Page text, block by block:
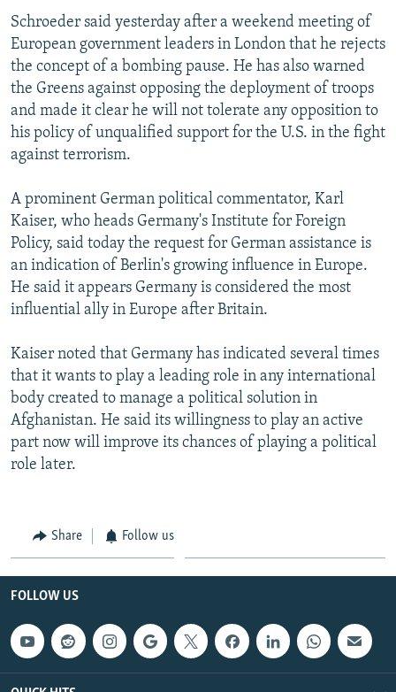
Schroeder said yesterday after a weekend meeting of
European government leaders in London that he rejects
the concept of a bombing pause. He has also warned
the Greens against opposing the deployment of troops
and made it clear he will not tolerate any opposition to
his policy of unqualified support for the U.S. in the fight
against terrorism.
A prominent German political commentator, Karl
Kaiser, who heads Germany's Institute for Foreign
Policy, said today the request for German assistance is
an indication of Berlin's growing influence in Europe.
He said it appears Germany is considered the most
influential ally in Europe after Britain.
Kaiser noted that Germany has indicated several times
that it wants to play a leading role in any international
body created to manage a political solution in
Afghanistan. He said its willingness to play an active
part now will improve its chances of playing a political
role later.
Share Follow us
FOLLOW US